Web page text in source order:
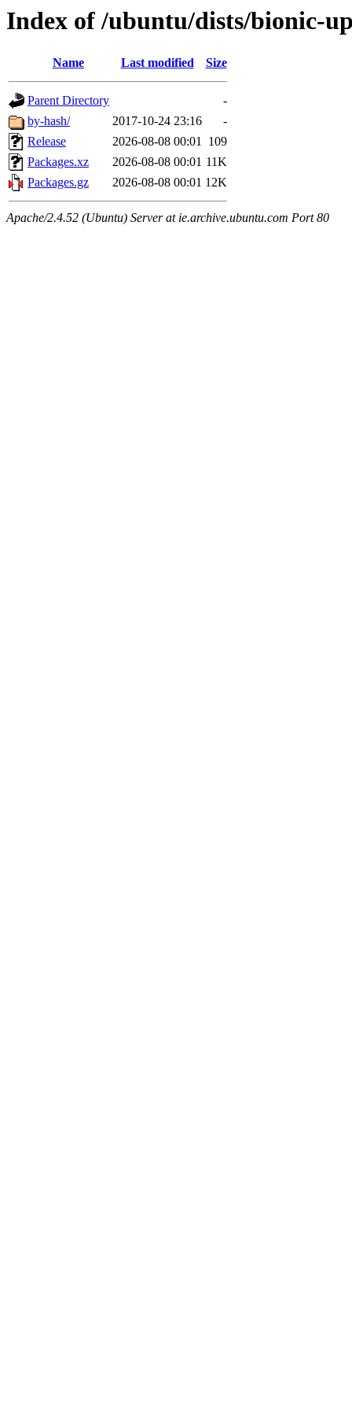
Index of /ubuntu/dists/bionic-
Name Last modified Size
Parent Directory
-
by-hash/
2017-10-24 23:16
-
Release
2026-08-08 00:01 109
Packages.xz
2026-08-08 00:01 11K
Packages.gz
2026-08-08 00:01 12K
Apache/2.4.52 (Ubuntu) Server at ie.archive.ubuntu.com Port 80